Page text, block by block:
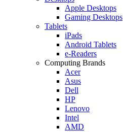
Apple Desktops
Gaming Desktops
Tablets
iPads
Android Tablets
e-Readers
Computing Brands
Acer
Asus
Dell
HP
Lenovo
Intel
AMD